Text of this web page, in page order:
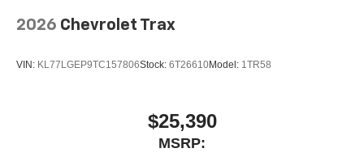
2026 Chevrolet Trax
VIN: KL77LGEP9TC157806Stock: 6T26610Model: 1TR58
$25,390
MSRP: